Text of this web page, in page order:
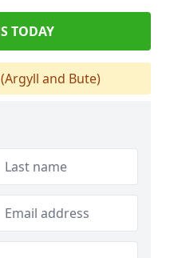
TODAY
and Bute)